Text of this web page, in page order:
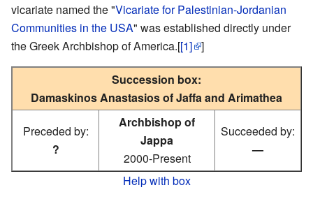
vicariate named the "Vicariate for Palestinian-Jordanian
Communities in the USA" was established directly under
the Greek Archbishop of America.[[1] ]
Succession box:
Damaskinos Anastasios of Jaffa and Arimathea
Preceded by:
?
Archbishop of
Jappa
2000-Present
Succeeded by:
—
Help with box